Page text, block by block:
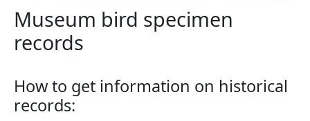
Museum bird specimen
records
How to get information on historical
records: